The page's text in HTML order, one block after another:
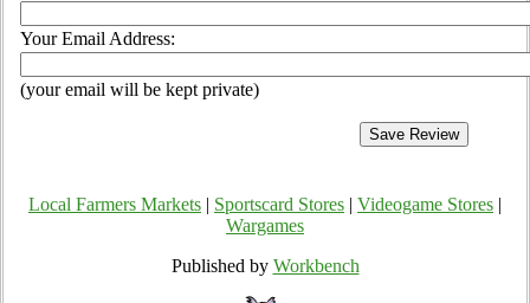
Your Email Address:
(your email will be kept private)
Local Farmers Markets Sportscard Stores Videogame Stores
Wargames
Published by Workbench